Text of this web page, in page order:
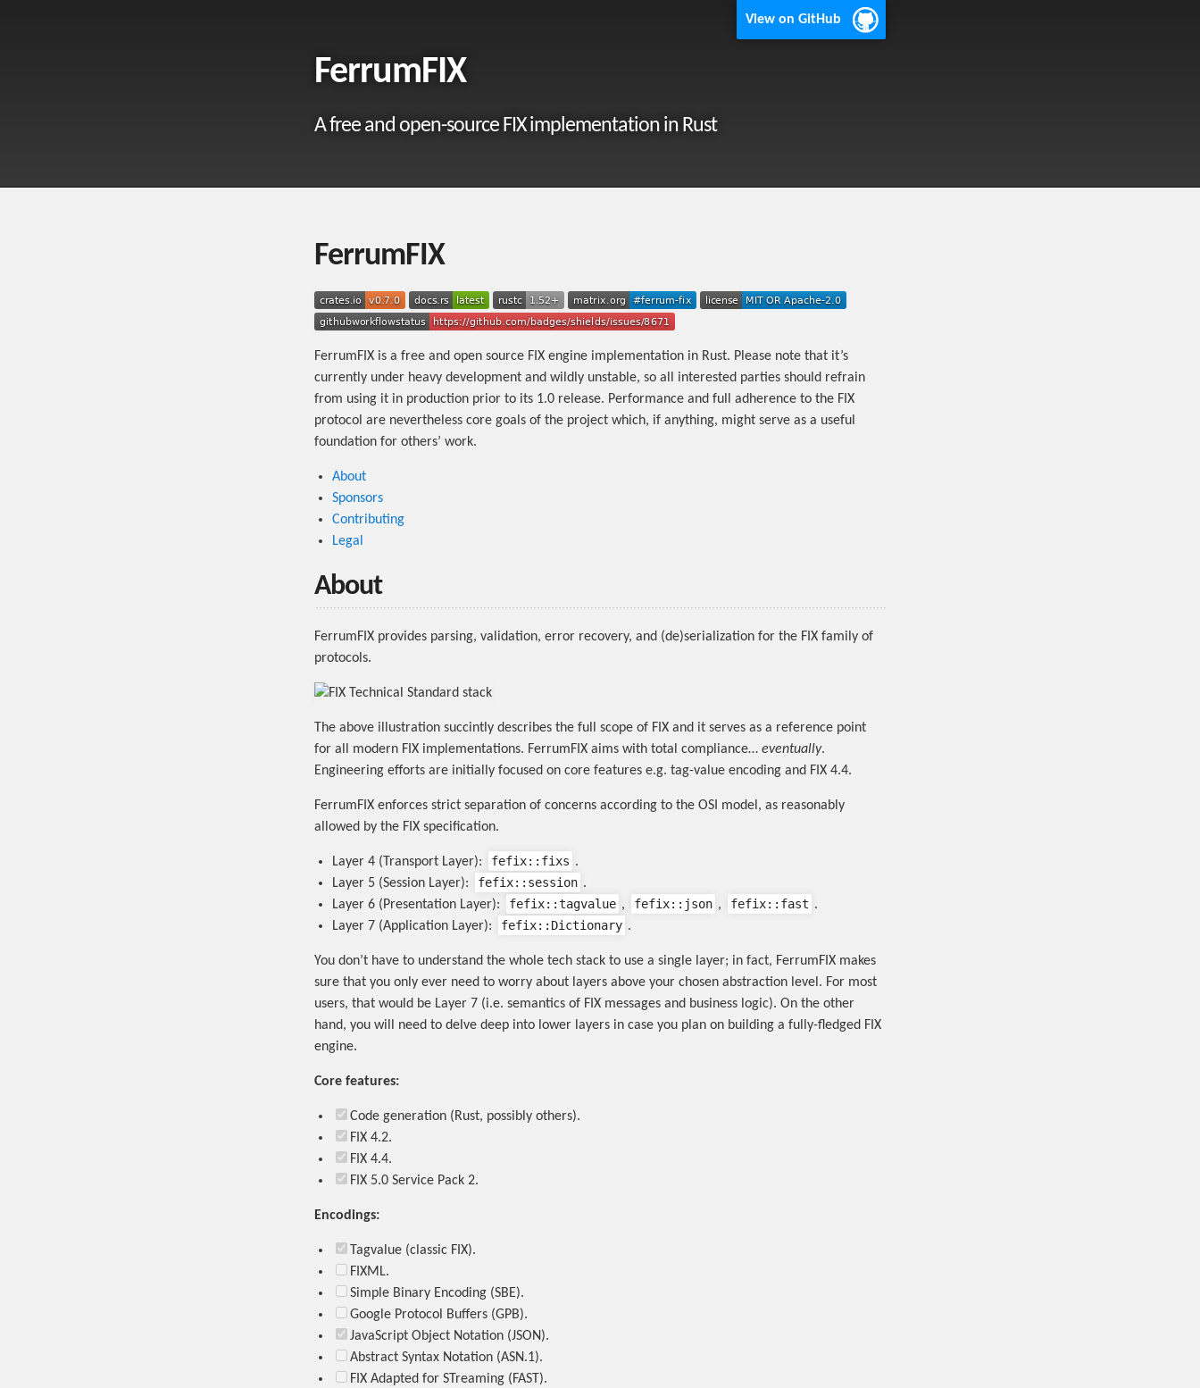
View on GitHub
FerrumFIX
A free and open-source FIX implementation in Rust
FerrumFIX
FerrumFIX is a free and open source FIX engine implementation in Rust. Please note that it’s
currently under heavy development and wildly unstable, so all interested parties should refrain
from using it in production prior to its 1.0 release. Performance and full adherence to the FIX
protocol are nevertheless core goals of the project which, if anything, might serve as a useful
foundation for others’ work.
About
Sponsors
Contributing
Legal
About
FerrumFIX provides parsing, validation, error recovery, and (de)serialization for the FIX family of
protocols.
The above illustration succintly describes the full scope of FIX and it serves as a reference point
for all modern FIX implementations. FerrumFIX aims with total compliance… eventually.
Engineering efforts are initially focused on core features e.g. tag-value encoding and FIX 4.4.
FerrumFIX enforces strict separation of concerns according to the OSI model, as reasonably
allowed by the FIX specification.
Layer 4 (Transport Layer): fefix::fixs .
Layer 5 (Session Layer):
fefix::session .
Layer 6 (Presentation Layer):
fefix::tagvalue , fefix::json , fefix::fast .
Layer 7 (Application Layer):
fefix::Dictionary .
You don’t have to understand the whole tech stack to use a single layer; in fact, FerrumFIX makes
sure that you only ever need to worry about layers above your chosen abstraction level. For most
users, that would be Layer 7 (i.e. semantics of FIX messages and business logic). On the other
hand, you will need to delve deep into lower layers in case you plan on building a fully-fledged FIX
engine.
Core features:
Code generation (Rust, possibly others).
FIX 4.2.
FIX 4.4.
FIX 5.0 Service Pack 2.
Encodings:
Tagvalue (classic FIX).
FIXML.
Simple Binary Encoding (SBE).
Google Protocol Buffers (GPB).
JavaScript Object Notation (JSON).
Abstract Syntax Notation (ASN.1).
FIX Adapted for STreaming (FAST).